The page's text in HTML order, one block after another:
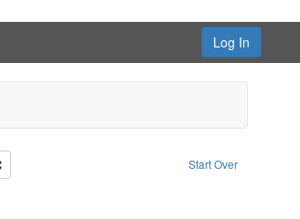
Log In
Start Over
Remove constraint Publisher: Richard Edwards